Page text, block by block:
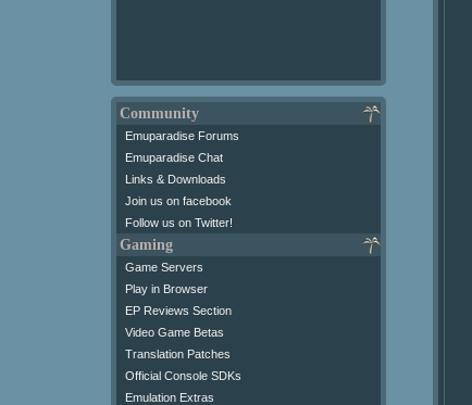
Community
Emuparadise Forums
Emuparadise Chat
Links & Downloads
Join us on facebook
Follow us on Twitter!
Gaming
Game Servers
Play in Browser
EP Reviews Section
Video Game Betas
Translation Patches
Official Console SDKs
Emulation Extras